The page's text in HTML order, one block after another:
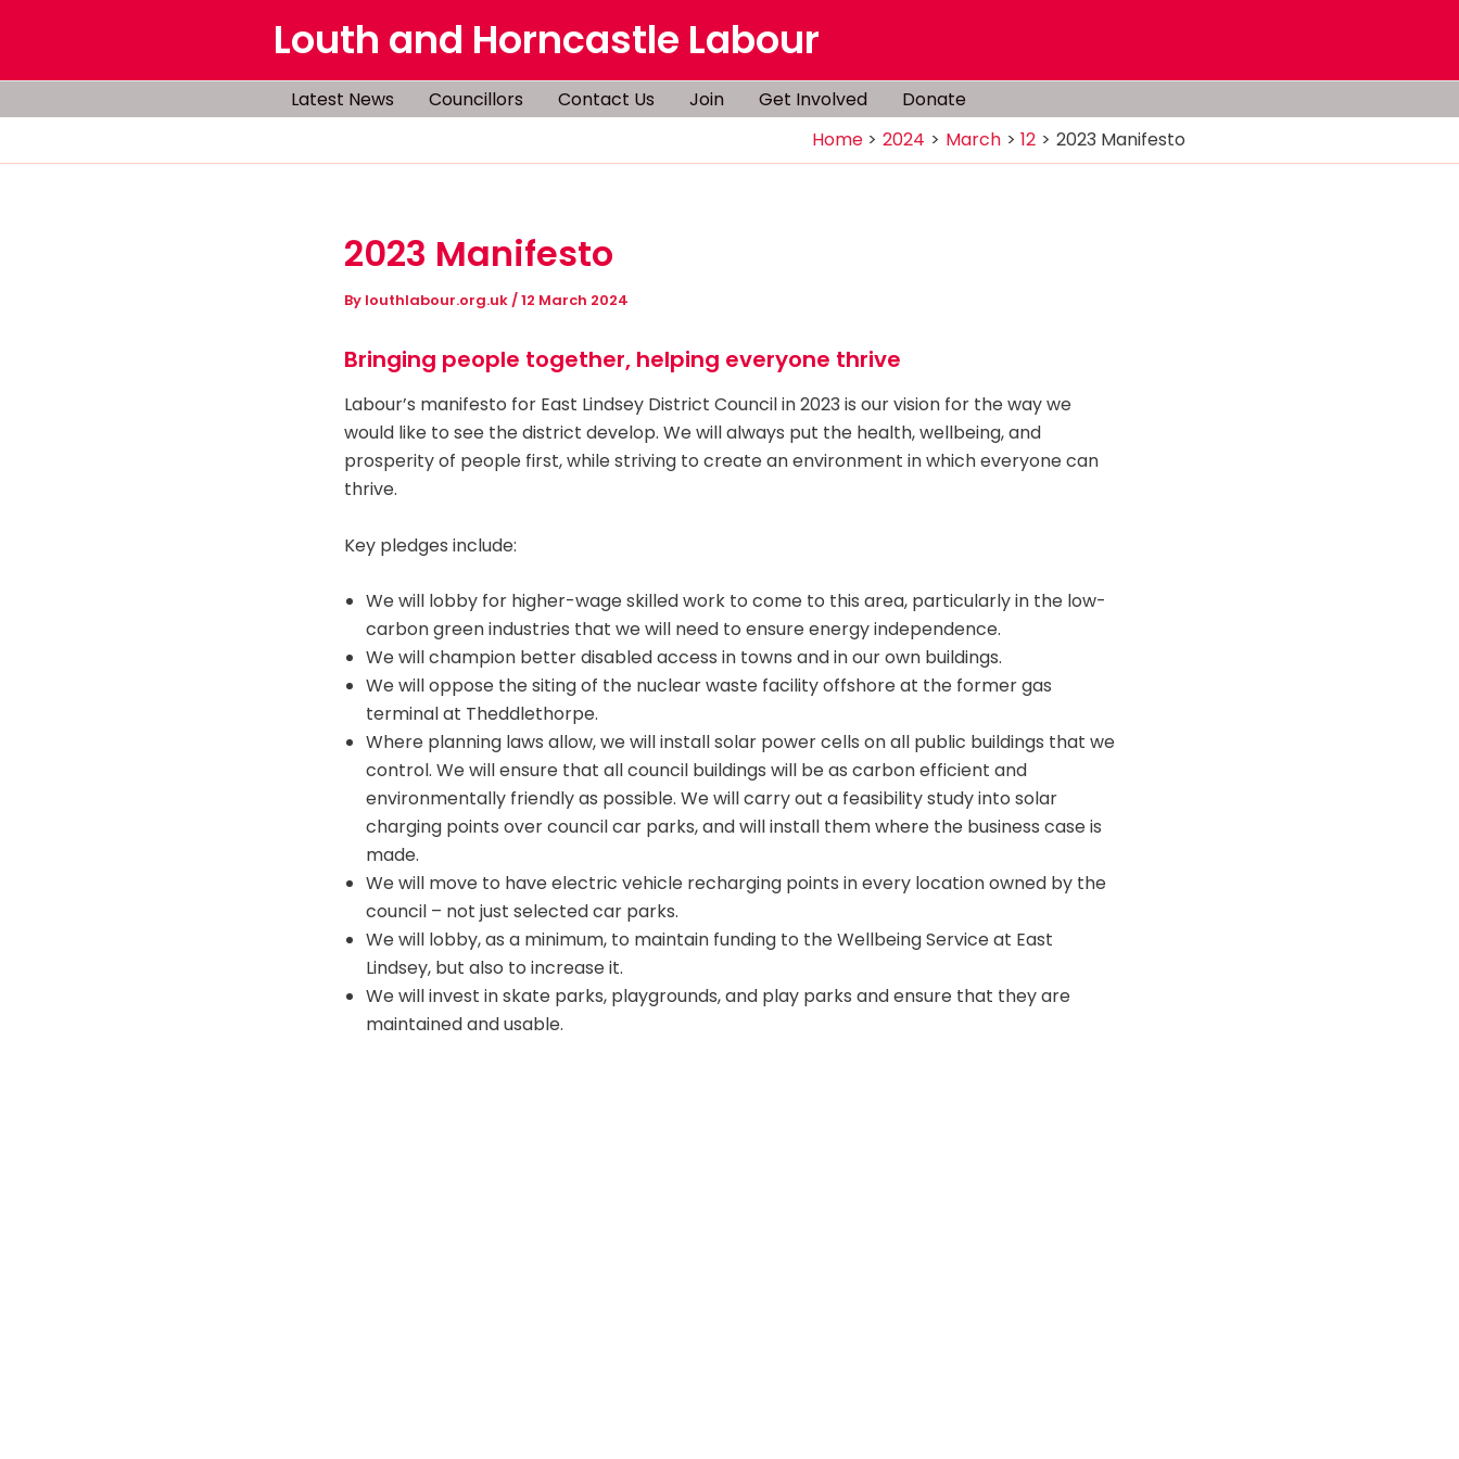
Louth and Horncastle Labour
Latest News Councillors Contact Us Join Get Involved
Donate
Home
2024 March 12 2023 Manifesto
2023 Manifesto
By louthlabour.org.uk/12 March 2024
Bringing people together, helping everyone thrive
Labour’s manifesto for East Lindsey District Council in 2023 is our vision for the way we
would like to see the district develop. We will always put the health, wellbeing, and
prosperity of people first, while striving to create an environment in which everyone can
thrive.
Key pledges include:
We will lobby for higher-wage skilled work to come to this area, particularly in the low-
carbon green industries that we will need to ensure energy independence.
We will champion better disabled access in towns and in our own buildings.
We will oppose the siting of the nuclear waste facility offshore at the former gas
terminal at Theddlethorpe.
Where planning laws allow, we will install solar power cells on all public buildings that we
control. We will ensure that all council buildings will be as carbon efficient and
environmentally friendly as possible. We will carry out a feasibility study into solar
charging points over council car parks, and will install them where the business case is
made.
We will move to have electric vehicle recharging points in every location owned by the
council – not just selected car parks.
We will lobby, as a minimum, to maintain funding to the Wellbeing Service at East
Lindsey, but also to increase it.
We will invest in skate parks, playgrounds, and play parks and ensure that they are
maintained and usable.